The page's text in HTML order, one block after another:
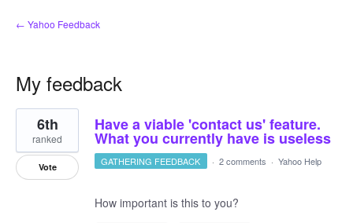
← Yahoo Feedback
My feedback
1
result
found
Have a viable 'contact us' feature.
What you currently have is useless
6th
ranked
Vote GATHERING FEEDBACK · 2 comments · Yahoo Help
How important is this to you?